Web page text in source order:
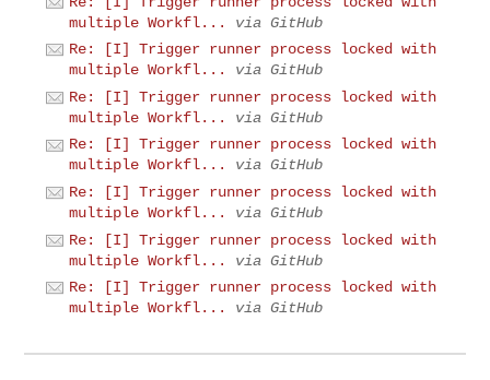
multiple Workfl...
via GitHub
Re: [I] Trigger runner process locked with
multiple Workfl...
via GitHub
Re: [I] Trigger runner process locked with
multiple Workfl...
via GitHub
Re: [I] Trigger runner process locked with
multiple Workfl...
via GitHub
Re: [I] Trigger runner process locked with
multiple Workfl...
via GitHub
Re: [I] Trigger runner process locked with
multiple Workfl...
via GitHub
Re: [I] Trigger runner process locked with
multiple Workfl...
via GitHub